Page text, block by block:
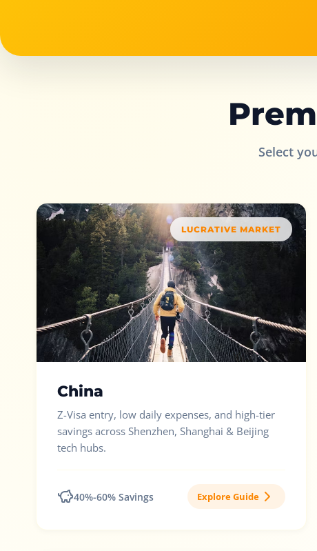
Select
LUCRATIVE MARKET
China
Z-Visa entry, low daily expenses, and high-tier
savings across Shenzhen, Shanghai & Beijing
tech hubs.
40%-60% Savings Explore Guide